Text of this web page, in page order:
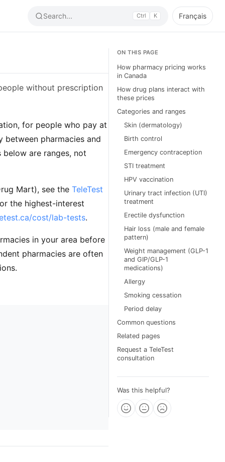
Search... Ctrl K Français
without prescription
for people who pay at
pharmacies and
are ranges, not
Mart), see the TeleTest
the highest-interest
cost/lab-tests.
in your area before
pharmacies are often
ON THIS PAGE
How pharmacy pricing works
in Canada
How drug plans interact with
these prices
Categories and ranges
Skin (dermatology)
Birth control
Emergency contraception
STI treatment
HPV vaccination
Urinary tract infection (UTI)
treatment
Erectile dysfunction
Hair loss (male and female
pattern)
Weight management (GLP-1
and GIP/GLP-1
medications)
Allergy
Smoking cessation
Period delay
Common questions
Related pages
Request a TeleTest
consultation
Was this helpful?